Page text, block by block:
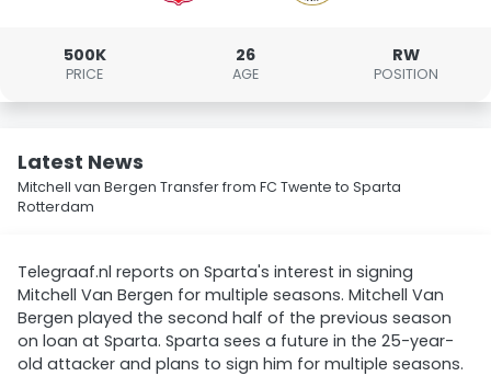
500K
PRICE
26
AGE
RW
POSITION
Latest News
Mitchell van Bergen Transfer from FC Twente to Sparta
Rotterdam
Telegraaf.nl reports on Sparta's interest in signing
Mitchell Van Bergen for multiple seasons. Mitchell Van
Bergen played the second half of the previous season
on loan at Sparta. Sparta sees a future in the 25-year-
old attacker and plans to sign him for multiple seasons.